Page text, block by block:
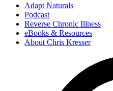
Adapt Naturals
Podcast
Reverse Chronic Illness
eBooks & Resources
About Chris Kresser